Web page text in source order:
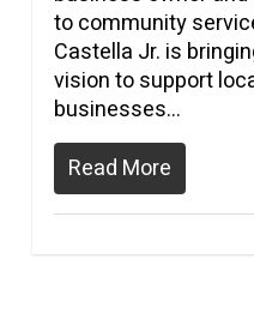
to community
Castella Jr. is
vision to support
businesses…
Read More